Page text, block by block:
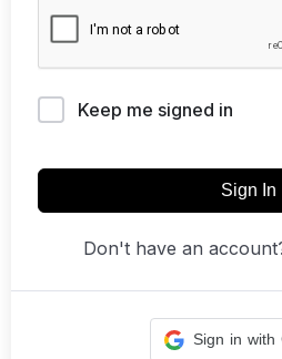
Keep me signed in
Sign In
Don't have an
Sign in with